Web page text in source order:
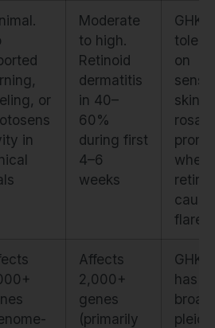
or
in
Moderate
to high.
Retinoid
dermatitis
in 40–
60%
during first
4–6
weeks
GHK-
on
skin
prone
where
cause
flares.
Affects
2,000+
genes
(primarily
GHK-
has